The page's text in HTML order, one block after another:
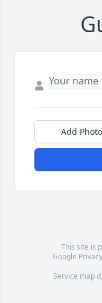
Add
This site is
Google
Service map